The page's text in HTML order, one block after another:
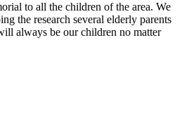
to all the children of the area. We
the research several elderly parents
always be our children no matter